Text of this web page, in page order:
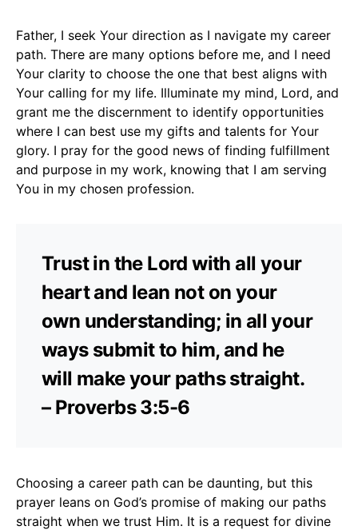
Father, I seek Your direction as I navigate my career
path. There are many options before me, and I need
Your clarity to choose the one that best aligns with
Your calling for my life. Illuminate my mind, Lord, and
grant me the discernment to identify opportunities
where I can best use my gifts and talents for Your
glory. I pray for the good news of finding fulfillment
and purpose in my work, knowing that I am serving
You in my chosen profession.
Trust in the Lord with all your
heart and lean not on your
own understanding; in all your
ways submit to him, and he
will make your paths straight.
– Proverbs 3:5-6
Choosing a career path can be daunting, but this
prayer leans on God’s promise of making our paths
straight when we trust Him. It is a request for divine